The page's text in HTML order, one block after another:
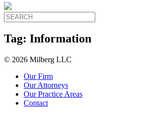
Tag: Information
© 2026 Milberg LLC
Our Firm
Our Attorneys
Our Practice Areas
Contact